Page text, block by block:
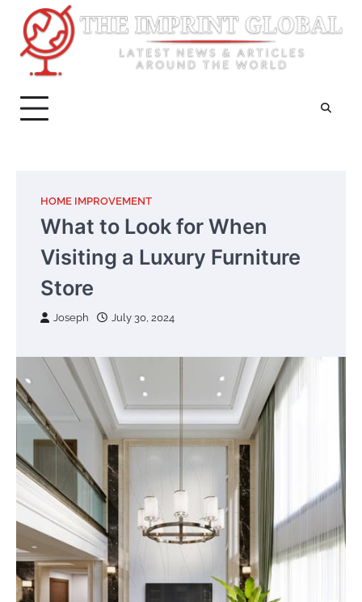
content
HOME IMPROVEMENT
What to Look for When
Visiting a Luxury Furniture
Store
Joseph July 30, 2024